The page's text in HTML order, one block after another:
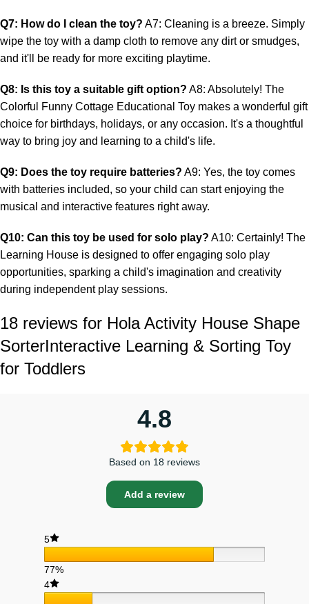
Q7: How do I clean the toy? A7: Cleaning is a breeze. Simply
wipe the toy with a damp cloth to remove any dirt or smudges,
and it'll be ready for more exciting playtime.
Q8: Is this toy a suitable gift option? A8: Absolutely! The
Colorful Funny Cottage Educational Toy makes a wonderful gift
choice for birthdays, holidays, or any occasion. It's a thoughtful
way to bring joy and learning to a child's life.
Q9: Does the toy require batteries? A9: Yes, the toy comes
with batteries included, so your child can start enjoying the
musical and interactive features right away.
Q10: Can this toy be used for solo play? A10: Certainly! The
Learning House is designed to offer engaging solo play
opportunities, sparking a child's imagination and creativity
during independent play sessions.
18 reviews for Hola Activity House Shape
SorterInteractive Learning & Sorting Toy
for Toddlers
4.8
Based on 18 reviews
Add a review
5
77%
4